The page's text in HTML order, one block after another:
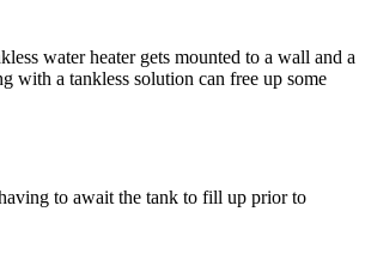
water heater gets mounted to a wall and a
with a tankless solution can free up some
to await the tank to fill up prior to